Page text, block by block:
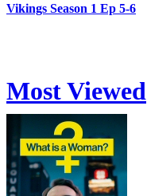
Vikings Season 1 Ep 5-6
Most Viewed